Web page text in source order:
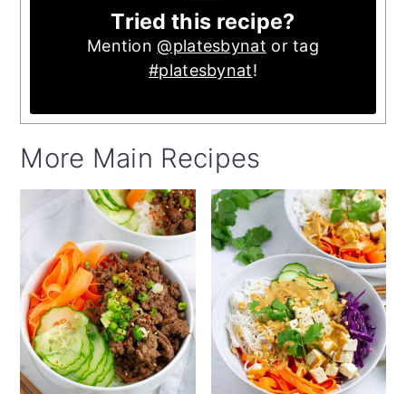
Tried this recipe?
Mention@platesbynat or tag
#platesbynat!
More Main Recipes